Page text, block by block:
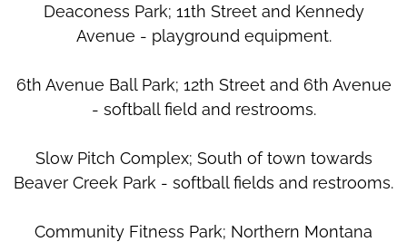
Deaconess Park; 11th Street and Kennedy
Avenue - playground equipment.
6th Avenue Ball Park; 12th Street and 6th Avenue
- softball field and restrooms.
Slow Pitch Complex; South of town towards
Beaver Creek Park - softball fields and restrooms.
Community Fitness Park; Northern Montana